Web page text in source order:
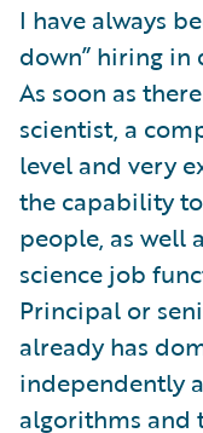
I have always
down” hiring in
As soon as
scientist, a
level and very
the capability
people, as well
science job
Principal or
already has
independently
algorithms and